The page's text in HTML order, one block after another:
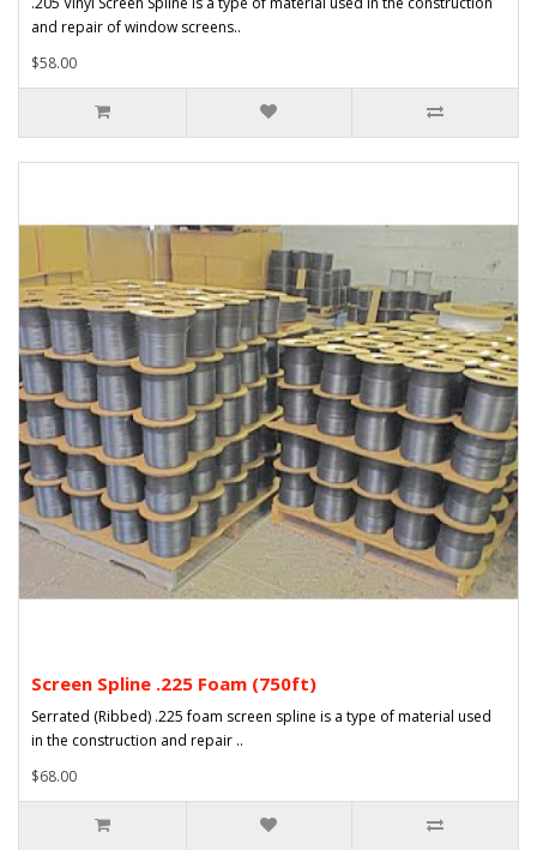
and repair of window screens..
$58.00
Screen Spline .225 Foam (750ft)
Serrated (Ribbed) .225 foam screen spline is a type of material used
in the construction and repair ..
$68.00